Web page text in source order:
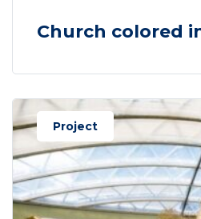
Church colored
Project